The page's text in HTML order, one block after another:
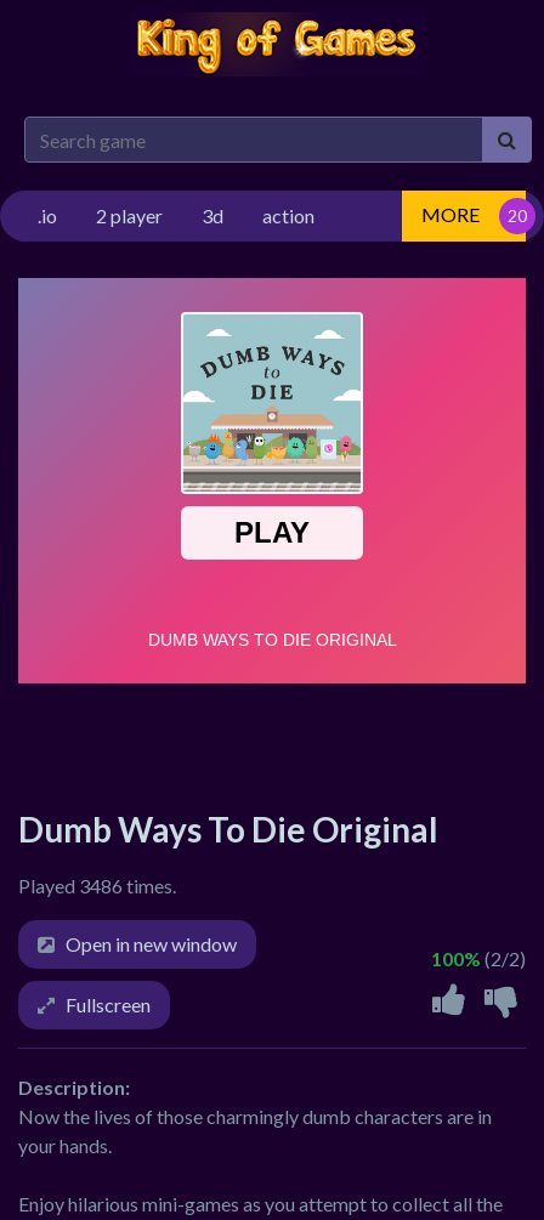
.io 2 player 3d action MORE
Dumb Ways To Die Original
Played 3486 times.
100% (2/2)
Open in new window
Fullscreen
Description:
Now the lives of those charmingly dumb characters are in
your hands.
Enjoy hilarious mini-games as you attempt to collect all the